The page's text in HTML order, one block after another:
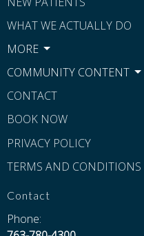
WHAT WE ACTUALLY DO
MORE
COMMUNITY CONTENT
CONTACT
BOOK NOW
PRIVACY POLICY
TERMS AND CONDITIONS
Contact
Phone: